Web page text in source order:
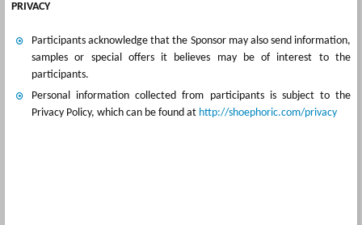
PRIVACY
Participants acknowledge that the Sponsor may also send information,
samples or special offers it believes may be of interest to the
participants.
Personal information collected from participants is subject to the
Privacy Policy, which can be found at http://shoephoric.com/privacy